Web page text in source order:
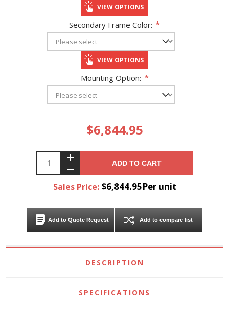
VIEW OPTIONS
Secondary Frame Color: *
VIEW OPTIONS
Mounting Option: *
$6,844.95
ADD TO CART
Sales Price: $6,844.95Per unit
Add to Quote Request Add to compare list
DESCRIPTION
SPECIFICATIONS